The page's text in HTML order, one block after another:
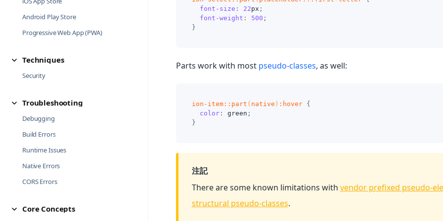
Android Play Store
Progressive Web App (PWA)
Techniques
Security
Troubleshooting
Debugging
Build Errors
Runtime Issues
Native Errors
CORS Errors
Core Concepts
font-size : 22px ;
font-weight : 500 ;
}
Parts work with most pseudo-classes, as well:
ion-item::part ( native ) :hover
{
color: green ;
}
注記
There are some known limitations with vendor prefixed pseudo-
structural pseudo-classes.